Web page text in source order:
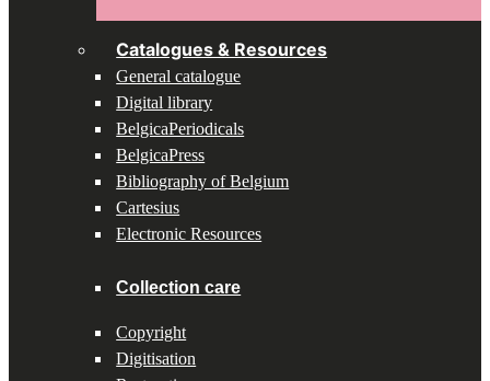
Catalogues & Resources
General catalogue
Digital library
BelgicaPeriodicals
BelgicaPress
Bibliography of Belgium
Cartesius
Electronic Resources
Collection care
Copyright
Digitisation